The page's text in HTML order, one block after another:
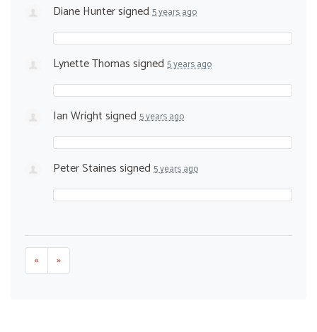
Diane Huntersigned 5 years ago
Lynette Thomassigned 5 years ago
Ian Wrightsigned 5 years ago
Peter Stainessigned 5 years ago
« »